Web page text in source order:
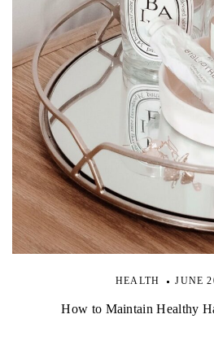
HEALTH JUNE
How to Maintain Healthy